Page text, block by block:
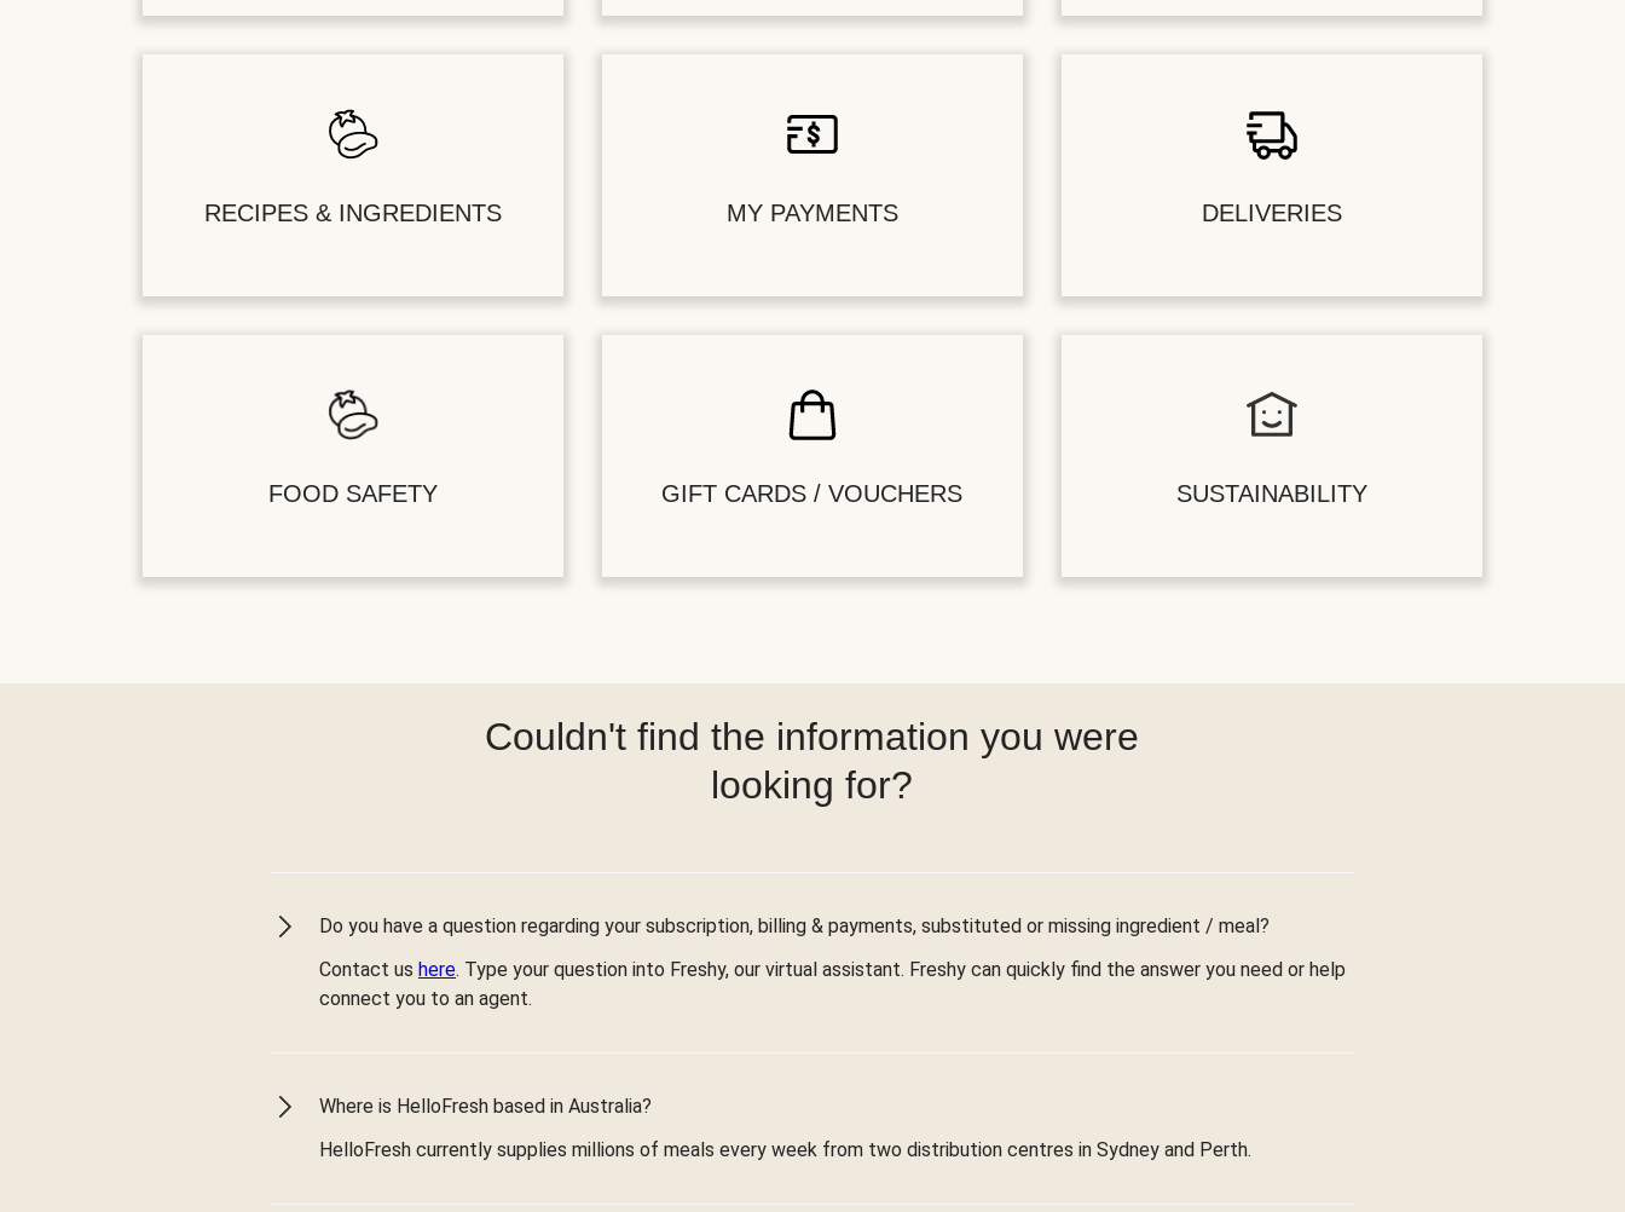
RECIPES & INGREDIENTS MY PAYMENTS DELIVERIES
FOOD SAFETY GIFT CARDS / VOUCHERS SUSTAINABILITY
Couldn't find the information you were
looking for?
Do you have a question regarding your subscription, billing & payments, substituted or missing ingredient / meal?
Contact us here. Type your question into Freshy, our virtual assistant. Freshy can quickly find the answer you need or help
connect you to an agent.
Where is HelloFresh based in Australia?
HelloFresh currently supplies millions of meals every week from two distribution centres in Sydney and Perth.